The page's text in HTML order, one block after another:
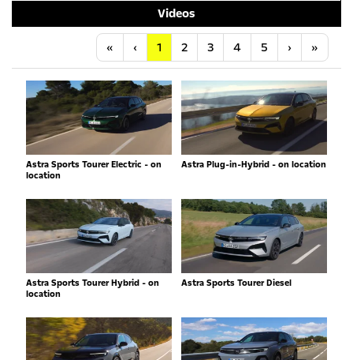
Videos
« Anfang
‹ Vorherige
1 2 3 4 5 ›Nächste
»
Astra Sports Tourer Electric - on
location
Astra Plug-in-Hybrid - on location
Astra Sports Tourer Hybrid - on
location
Astra Sports Tourer Diesel